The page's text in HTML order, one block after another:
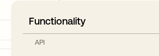
Functionality
API